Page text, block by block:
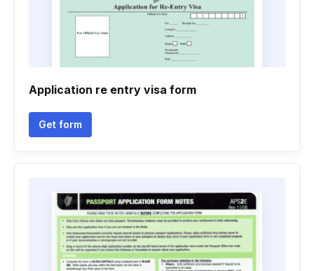
Application re entry visa form
Get form